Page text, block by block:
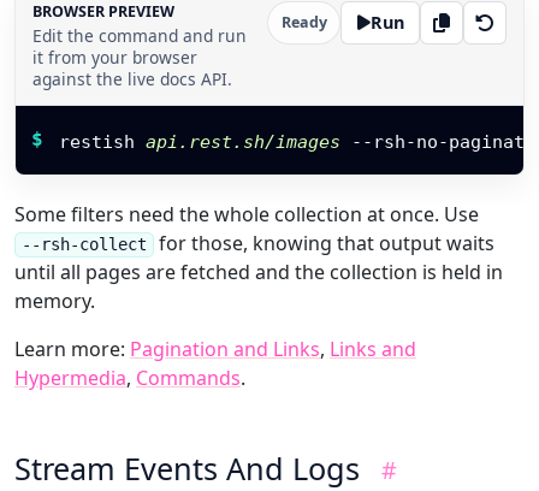
BROWSER PREVIEW
Edit the command and run
it from your browser
against the live docs API.
Ready Run
$ restish api.rest.sh/images --rsh-no-
Some filters need the whole collection at once. Use
--rsh-collect for those, knowing that output waits
until all pages are fetched and the collection is held in
memory.
Learn more: Pagination and Links, Links and
Hypermedia, Commands.
Stream Events And Logs #